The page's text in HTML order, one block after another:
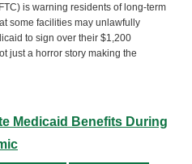
is warning residents of long-term
some facilities may unlawfully
to sign over their $1,200
just a horror story making the
Medicaid Benefits During